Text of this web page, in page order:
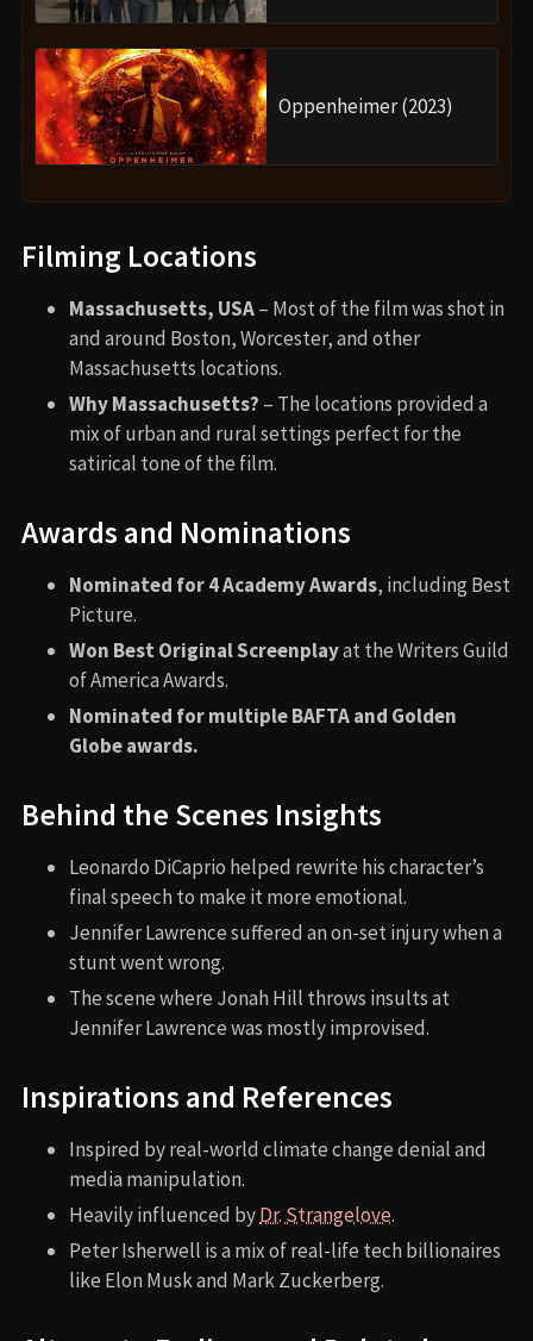
Oppenheimer (2023)
Filming Locations
Massachusetts, USA– Most of the film was shot in
and around Boston, Worcester, and other
Massachusetts locations.
Why Massachusetts? – The locations provided a
mix of urban and rural settings perfect for the
satirical tone of the film.
Awards and Nominations
Nominated for 4 Academy Awards, including Best
Picture.
Won Best Original Screenplayat the Writers Guild
of America Awards.
Nominated for multiple BAFTA and Golden
Globe awards.
Behind the Scenes Insights
Leonardo DiCaprio helped rewrite his character’s
final speech to make it more emotional.
Jennifer Lawrence suffered an on-set injury when a
stunt went wrong.
The scene where Jonah Hill throws insults at
Jennifer Lawrence was mostly improvised.
Inspirations and References
Inspired by real-world climate change denial and
media manipulation.
Heavily influenced byDr. Strangelove.
Peter Isherwell is a mix of real-life tech billionaires
like Elon Musk and Mark Zuckerberg.